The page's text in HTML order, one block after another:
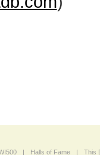
| Halls of Fame | This